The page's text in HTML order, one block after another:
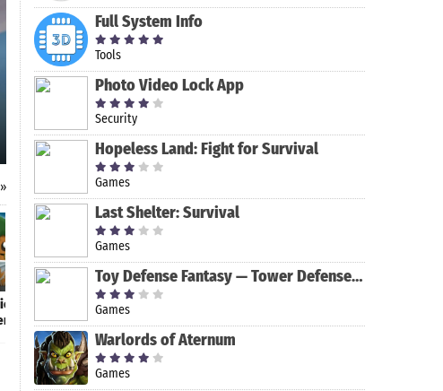
Game of
Warriors
Ball Hole King
Brain Teaser
Full System Info
Tools
Photo Video Lock App
Security
Hopeless Land: Fight for Survival
Games
Last Shelter: Survival
Games
Toy Defense Fantasy — Tower Defense Game
Games
Warlords of Aternum
Games